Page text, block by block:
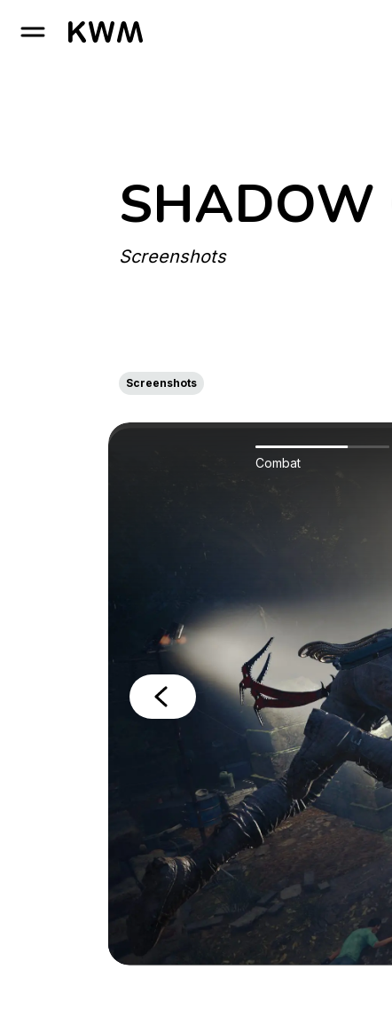
GO TO HOMEPAGE
SHADOW
Screenshots
Screenshots
Combat